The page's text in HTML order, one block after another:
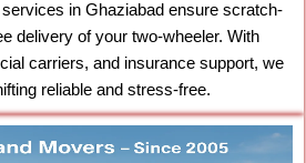
in Ghaziabad ensure scratch-
delivery of your two-wheeler. With
carriers, and insurance support, we
reliable and stress-free.